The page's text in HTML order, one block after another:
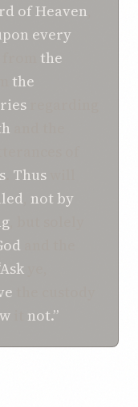
of Heaven
every
the
the
Thus
not by
not.”